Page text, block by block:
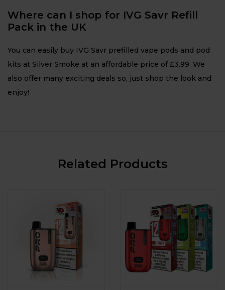
Where can I shop for IVG Savr Refill
Pack in the UK
You can easily buy IVG Savr prefilled vape pods and pod
kits at Silver Smoke at an affordable price of £3.99. We
also offer many exciting deals so, just shop the look and
enjoy!
Related Products